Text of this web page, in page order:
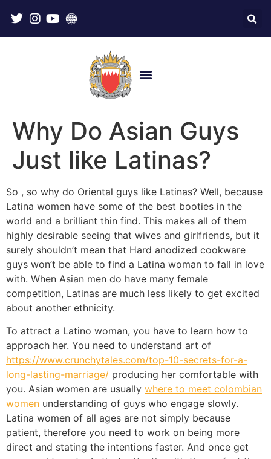
Why Do Asian Guys
Just like Latinas?
So , so why do Oriental guys like Latinas? Well, because
Latina women have some of the best booties in the
world and a brilliant thin find. This makes all of them
highly desirable seeing that wives and girlfriends, but it
surely shouldn’t mean that Hard anodized cookware
guys won’t be able to find a Latina woman to fall in love
with. When Asian men do have many female
competition, Latinas are much less likely to get excited
about another ethnicity.
To attract a Latino woman, you have to learn how to
approach her. You need to understand art of
https://www.crunchytales.com/top-10-secrets-for-a-
long-lasting-marriage/ producing her comfortable with
you. Asian women are usually where to meet colombian
women understanding of guys who engage slowly.
Latina women of all ages are not simply because
patient, therefore you need to work on being more
direct and stating the intentions faster. And once get